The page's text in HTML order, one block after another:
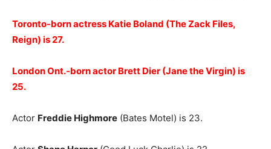
Toronto-born actress Katie Boland (The Zack Files,
Reign) is 27.
London Ont.-born actor Brett Dier (Jane the Virgin) is
25.
Actor Freddie Highmore (Bates Motel) is 23.